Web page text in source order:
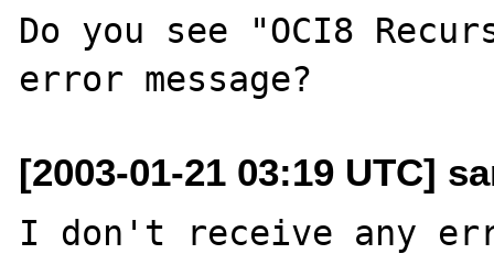
Do you see "OCI8
[2003-01-21 03:19 UTC]
I don't receive any